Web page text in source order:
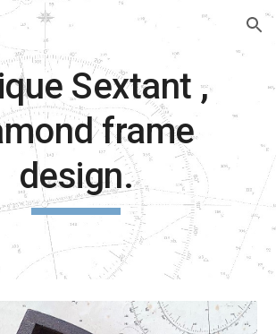
Skip to navigation
Sextant ,
frame
design.